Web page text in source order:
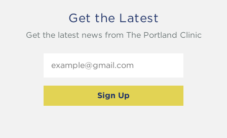
Get the Latest
Get the latest news from The Portland Clinic